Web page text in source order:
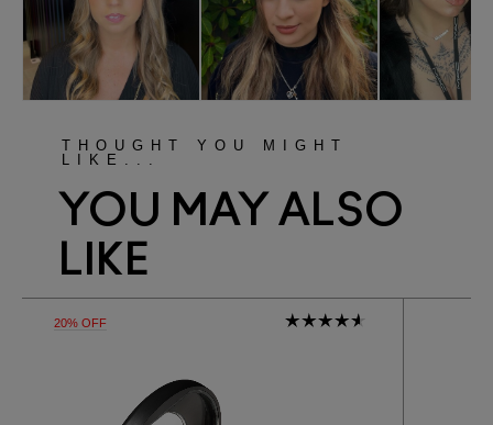
THOUGHT YOU MIGHT
LIKE...
YOU MAY ALSO
LIKE
20% OFF